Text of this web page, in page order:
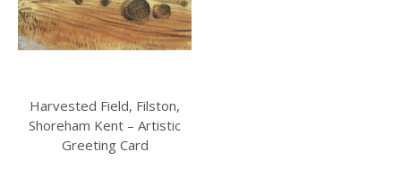
Harvested Field, Filston,
Shoreham Kent – Artistic
Greeting Card